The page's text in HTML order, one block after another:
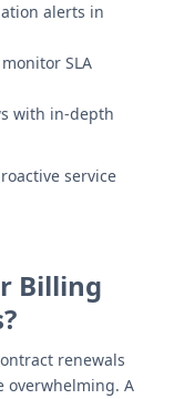
alerts in
SLA
with in-depth
service
Billing
renewals
overwhelming. A